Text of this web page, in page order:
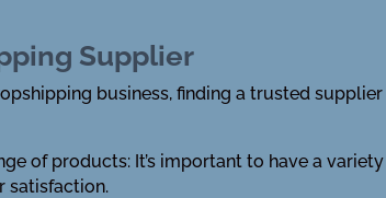
Supplier
business, finding a trusted
of products: It’s important to have a
satisfaction.